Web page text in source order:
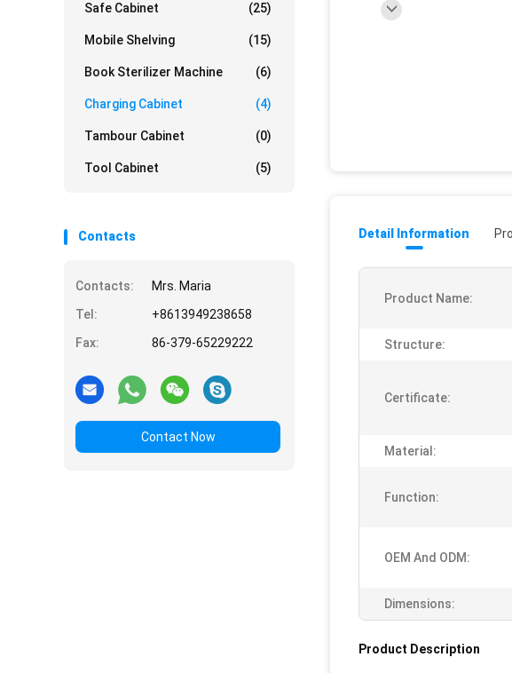
Safe Cabinet (25)
Mobile Shelving (15)
Book Sterilizer Machine (6)
Charging Cabinet (4)
Tambour Cabinet (0)
Tool Cabinet (5)
Contacts
Contacts:
Mrs. Maria
Tel:
+8613949238658
Fax:
86-379-65229222
Contact Now
Detail Information
Product Name:
Structure:
Certificate:
Material:
Function:
OEM And ODM:
Dimensions:
Product Description